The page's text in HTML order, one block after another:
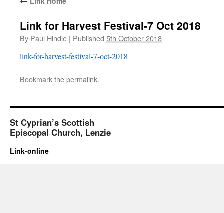
Link for Harvest Festival-7 Oct 2018
By Paul Hindle | Published 5th October 2018
link-for-harvest-festival-7-oct-2018
Bookmark thepermalink.
St Cyprian’s Scottish
Episcopal Church, Lenzie
Link-online